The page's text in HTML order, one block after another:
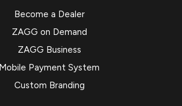
Become a Dealer
ZAGG on Demand
ZAGG Business
Mobile Payment System
Custom Branding